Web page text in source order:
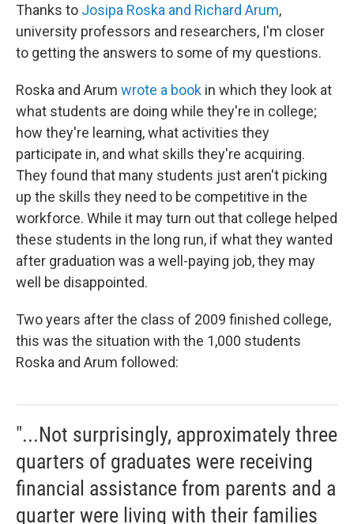
Thanks to Josipa Roska and Richard Arum,
university professors and researchers, I'm closer
to getting the answers to some of my questions.
Roska and Arum wrote a book in which they look at
what students are doing while they're in college;
how they're learning, what activities they
participate in, and what skills they're acquiring.
They found that many students just aren't picking
up the skills they need to be competitive in the
workforce. While it may turn out that college helped
these students in the long run, if what they wanted
after graduation was a well-paying job, they may
well be disappointed.
Two years after the class of 2009 finished college,
this was the situation with the 1,000 students
Roska and Arum followed:
"...Not surprisingly, approximately three
quarters of graduates were receiving
financial assistance from parents and a
quarter were living with their families